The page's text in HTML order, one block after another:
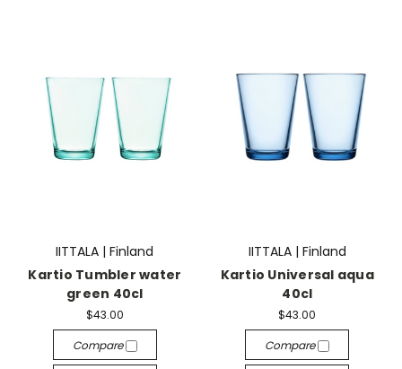
IITTALA | Finland
Kartio Tumbler water
green 40cl
$43.00
Compare
IITTALA | Finland
Kartio Universal aqua
40cl
$43.00
Compare